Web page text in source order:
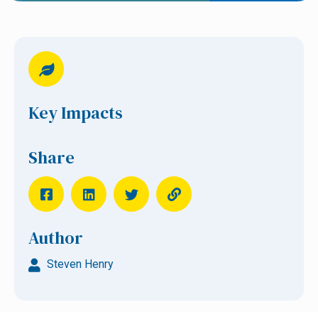
Key Impacts
Share
Author
Steven Henry